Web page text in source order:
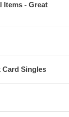
Items - Great
Card Singles